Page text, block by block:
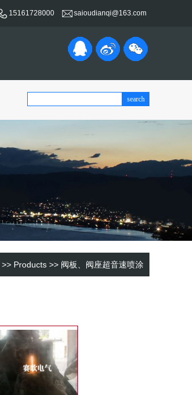
15161728000 saioudianqi@163.com
>> Products >> 阀板、阀座超音速喷涂